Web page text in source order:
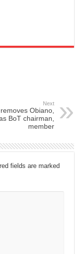
Next
Obiano,
BoT chairman,
member
fields are marked